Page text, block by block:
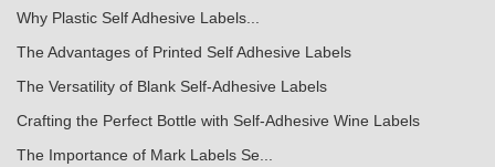
Why Plastic Self Adhesive Labels...
The Advantages of Printed Self Adhesive Labels
The Versatility of Blank Self-Adhesive Labels
Crafting the Perfect Bottle with Self-Adhesive Wine Labels
The Importance of Mark Labels Se...